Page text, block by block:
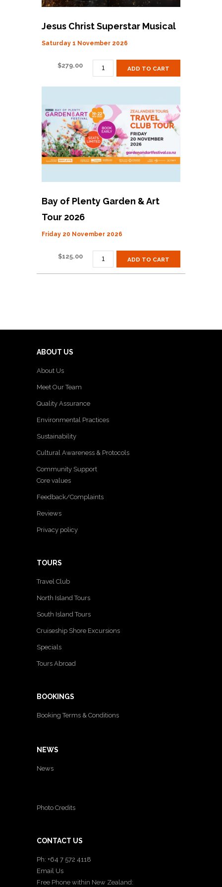
Jesus Christ Superstar Musical
Saturday 1 November 2026
ADD TO CART
$279.00
Bay of Plenty Garden & Art
Tour 2026
Friday 20 November 2026
PLENTY
QUANTITY
ADD TO CART
$125.00
ABOUT US
About Us
Meet Our Team
Quality Assurance
Environmental Practices
Sustainability
Cultural Awareness & Protocols
Community Support
Core values
Feedback/Complaints
Reviews
Privacy policy
TOURS
Travel Club
North Island Tours
South Island Tours
Cruiseship Shore Excursions
Specials
Tours Abroad
BOOKINGS
Booking Terms & Conditions
NEWS
News
Photo Credits
CONTACT US
Ph: +64 7 572 4118
Email Us
Free Phone within New Zealand: